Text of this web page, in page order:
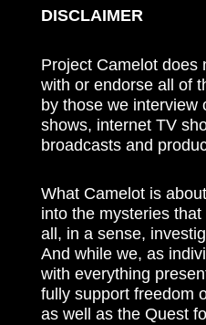
DISCLAIMER
Project Camelot does
with or endorse all of
by those we interview
shows, internet TV
broadcasts and
What Camelot is
into the mysteries
all, in a sense,
And while we, as
with everything
fully support freedom
as well as the Quest